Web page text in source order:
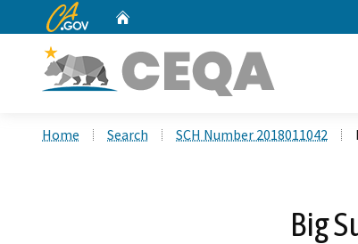
CA.gov
Home Search SCH Number 2018011042
Big